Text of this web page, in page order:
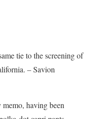
tie to the screening of
– Savion
having been